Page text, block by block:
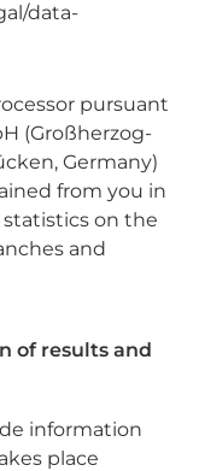
data-
pursuant
(Großherzog-
Germany)
from you in
on the
and
of results and
information
place